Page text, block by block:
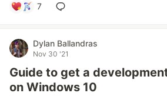
7
Dylan Ballandras
Nov 30 '21
Guide to get a
on Windows 10